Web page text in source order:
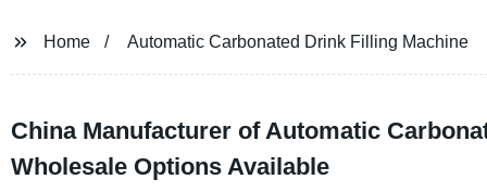
Home Automatic Carbonated Drink Filling Machine
China Manufacturer of Automatic
Wholesale Options Available